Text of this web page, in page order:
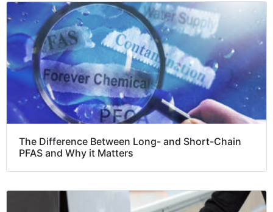
The Difference Between Long- and Short-Chain
PFAS and Why it Matters